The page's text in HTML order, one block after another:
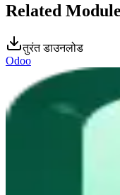
Related
तुरंत डाउनलोड
Odoo